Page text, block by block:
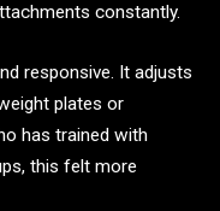
constantly.
responsive. It adjusts
plates or
has trained with
this felt more